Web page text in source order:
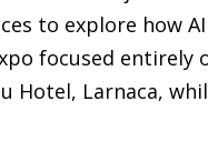
to explore how
focused entirely
Hotel, Larnaca,